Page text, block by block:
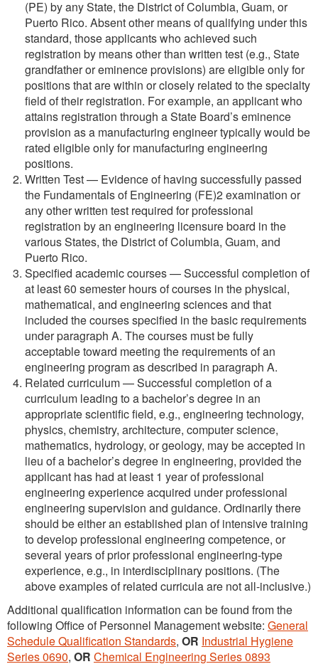
(PE) by any State, the District of Columbia, Guam, or
Puerto Rico. Absent other means of qualifying under this
standard, those applicants who achieved such
registration by means other than written test (e.g., State
grandfather or eminence provisions) are eligible only for
positions that are within or closely related to the specialty
field of their registration. For example, an applicant who
attains registration through a State Board’s eminence
provision as a manufacturing engineer typically would be
rated eligible only for manufacturing engineering
positions.
Written Test — Evidence of having successfully passed
the Fundamentals of Engineering (FE)2 examination or
any other written test required for professional
registration by an engineering licensure board in the
various States, the District of Columbia, Guam, and
Puerto Rico.
Specified academic courses — Successful completion of
at least 60 semester hours of courses in the physical,
mathematical, and engineering sciences and that
included the courses specified in the basic requirements
under paragraph A. The courses must be fully
acceptable toward meeting the requirements of an
engineering program as described in paragraph A.
Related curriculum — Successful completion of a
curriculum leading to a bachelor’s degree in an
appropriate scientific field, e.g., engineering technology,
physics, chemistry, architecture, computer science,
mathematics, hydrology, or geology, may be accepted in
lieu of a bachelor’s degree in engineering, provided the
applicant has had at least 1 year of professional
engineering experience acquired under professional
engineering supervision and guidance. Ordinarily there
should be either an established plan of intensive training
to develop professional engineering competence, or
several years of prior professional engineering-type
experience, e.g., in interdisciplinary positions. (The
above examples of related curricula are not all-inclusive.)
Additional qualification information can be found from the
following Office of Personnel Management website: General
Schedule Qualification Standards, OR Industrial Hygiene
Series 0690, OR Chemical Engineering Series 0893